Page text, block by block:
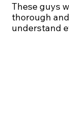
These guys
thorough
understand